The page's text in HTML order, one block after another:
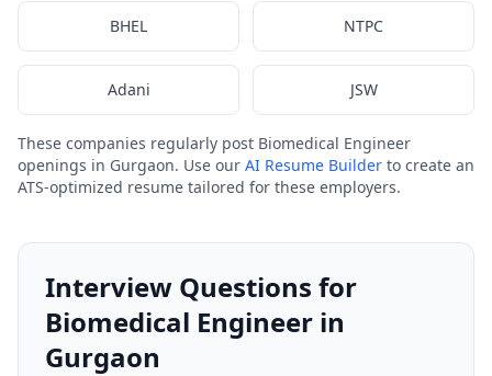
BHEL NTPC
Adani JSW
These companies regularly post Biomedical Engineer
openings in Gurgaon. Use our AI Resume Builder to create an
ATS-optimized resume tailored for these employers.
Interview Questions for
Biomedical Engineer in
Gurgaon